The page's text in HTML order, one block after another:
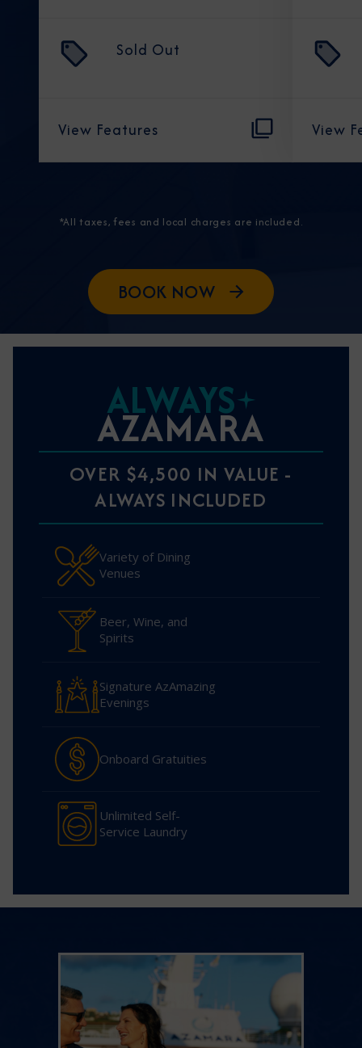
Sold Out
View Features View
*All taxes, fees and local charges are included.
BOOK NOW
ALWAYS
AZAMARA
OVER $4,500 IN VALUE -
ALWAYS INCLUDED
Variety of Dining
Venues
Beer, Wine, and
Spirits
Signature AzAmazing
Evenings
Onboard Gratuities
Unlimited Self-
Service Laundry